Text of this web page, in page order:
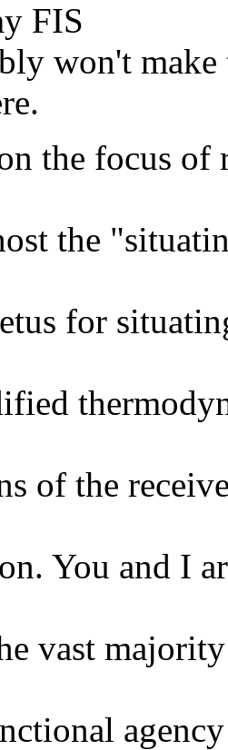
FIS
won't
the focus of
the
for
of the
You and I
vast